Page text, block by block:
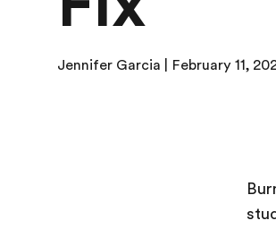
Jennifer Garcia | February 11,